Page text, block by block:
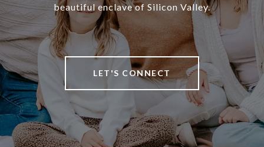
beautiful enclave of Silicon Valley.
LET'S CONNECT